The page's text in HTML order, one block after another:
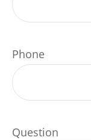
Phone
Question